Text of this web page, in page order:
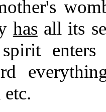
has all its